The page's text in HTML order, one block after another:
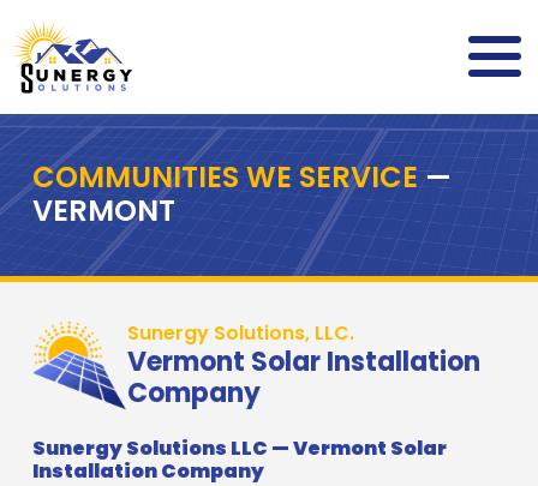
COMMUNITIES WE SERVICE—
VERMONT
Sunergy Solutions, LLC.
Vermont Solar Installation
Company
Sunergy Solutions LLC — Vermont Solar
Installation Company